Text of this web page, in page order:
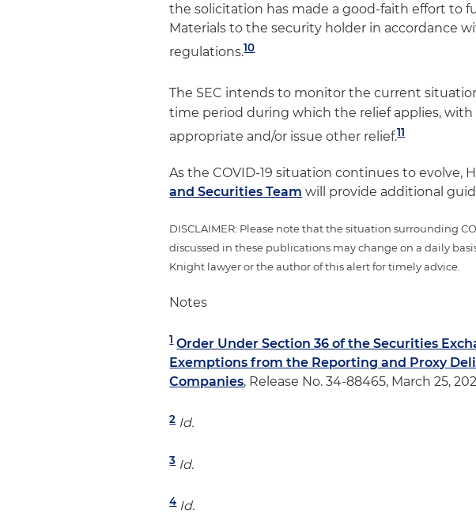
the solicitation has made a good-faith effort to
Materials to the security holder in accordance
regulations.10
The SEC intends to monitor the current
time period during which the relief applies,
appropriate and/or issue other relief.11
As the COVID-19 situation continues to evolve,
and Securities Team will provide additional
DISCLAIMER: Please note that the situation surrounding
discussed in these publications may change on a daily
Knight lawyer or the author of this alert for timely advice.
Notes
1 Order Under Section 36 of the Securities
Exemptions from the Reporting and Proxy
Companies, Release No. 34-88465, March 25,
2 Id.
3 Id.
4 Id.